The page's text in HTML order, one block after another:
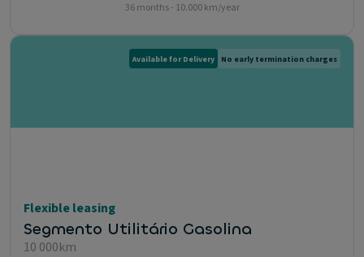
36 months - 10.000 km/year
Available for Delivery No early termination charges
Flexible leasing
Segmento Utilitário Gasolina
10 000km